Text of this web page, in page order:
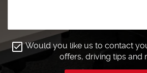
Would you like us to contact
offers, driving tips and